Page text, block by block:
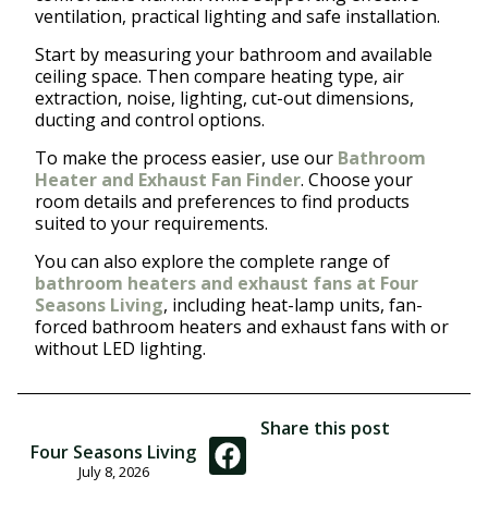
ventilation, practical lighting and safe installation.
Start by measuring your bathroom and available
ceiling space. Then compare heating type, air
extraction, noise, lighting, cut-out dimensions,
ducting and control options.
To make the process easier, use our Bathroom
Heater and Exhaust Fan Finder. Choose your
room details and preferences to find products
suited to your requirements.
You can also explore the complete range of
bathroom heaters and exhaust fans at Four
Seasons Living, including heat-lamp units, fan-
forced bathroom heaters and exhaust fans with or
without LED lighting.
Four Seasons Living
July 8, 2026
Share this post